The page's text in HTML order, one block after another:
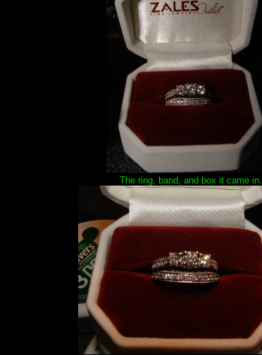
The ring, band, and box it came in.